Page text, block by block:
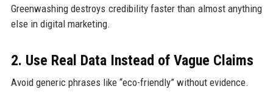
Greenwashing destroys credibility faster than almost anything
else in digital marketing.
2. Use Real Data Instead of Vague Claims
Avoid generic phrases like “eco-friendly” without evidence.